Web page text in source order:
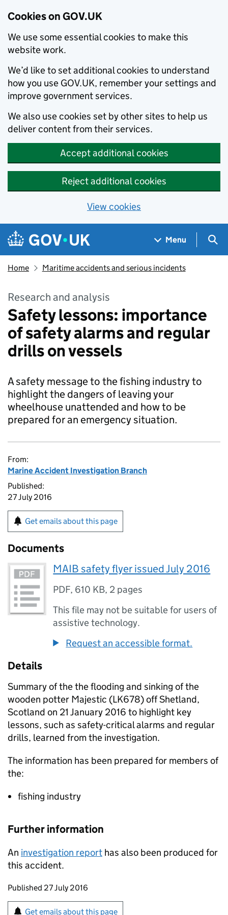
Cookies on GOV.UK
We use some essential cookies to make this
website work.
We’d like to set additional cookies to understand
how you use GOV.UK, remember your settings and
improve government services.
We also use cookies set by other sites to help us
deliver content from their services.
Accept additional cookies
Reject additional cookies
View cookies
Skip to main content
Navigation menu
Menu
Home Maritime accidents and serious incidents
Research and analysis
Safety lessons: importance
of safety alarms and regular
drills on vessels
A safety message to the fishing industry to
highlight the dangers of leaving your
wheelhouse unattended and how to be
prepared for an emergency situation.
From:
Marine Accident Investigation Branch
Published:
27 July 2016
Get emails about this page
Documents
MAIB safety flyer issued July 2016
PDF, 610 KB, 2 pages
This file may not be suitable for users of
assistive technology.
Request an accessible format.
Details
Summary of the the flooding and sinking of the
wooden potter Majestic (LK678) off Shetland,
Scotland on 21 January 2016 to highlight key
lessons, such as safety-critical alarms and regular
drills, learned from the investigation.
The information has been prepared for members of
the:
fishing industry
Further information
An investigation report has also been produced for
this accident.
Updates to this page
Published 27 July 2016
Sign up for emails or print this page
Get emails about this page